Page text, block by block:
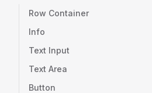
Row Container
Info
Text Input
Text Area
Button